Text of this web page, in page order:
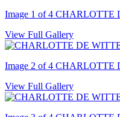
Image 1 of 4 CHARLOTTE
View Full Gallery
Image 2 of 4 CHARLOTTE
View Full Gallery